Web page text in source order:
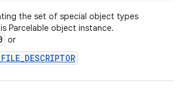
the set of special object types
Parcelable object instance.
or